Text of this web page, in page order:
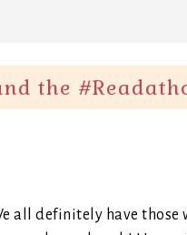
the
all definitely have